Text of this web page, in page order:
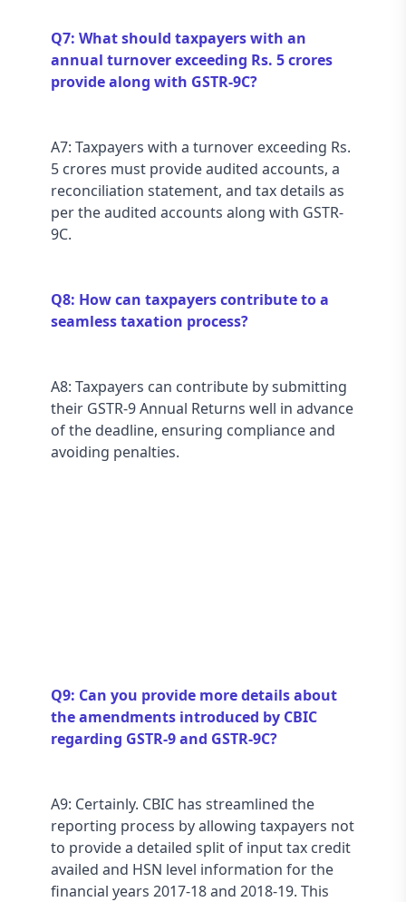
Q7: What should taxpayers with an
annual turnover exceeding Rs. 5 crores
provide along with GSTR-9C?
A7: Taxpayers with a turnover exceeding Rs.
5 crores must provide audited accounts, a
reconciliation statement, and tax details as
per the audited accounts along with GSTR-
9C.
Q8: How can taxpayers contribute to a
seamless taxation process?
A8: Taxpayers can contribute by submitting
their GSTR-9 Annual Returns well in advance
of the deadline, ensuring compliance and
avoiding penalties.
Q9: Can you provide more details about
the amendments introduced by CBIC
regarding GSTR-9 and GSTR-9C?
A9: Certainly. CBIC has streamlined the
reporting process by allowing taxpayers not
to provide a detailed split of input tax credit
availed and HSN level information for the
financial years 2017-18 and 2018-19. This